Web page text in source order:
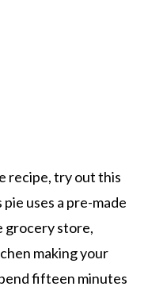
recipe, try out this
pie uses a pre-made
grocery store,
making your
fifteen minutes